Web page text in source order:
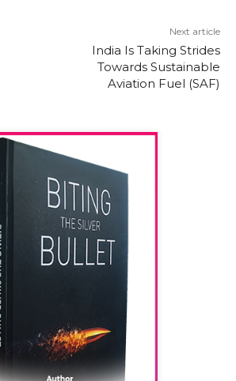
Next article
India Is Taking Strides
Towards Sustainable
Aviation Fuel (SAF)